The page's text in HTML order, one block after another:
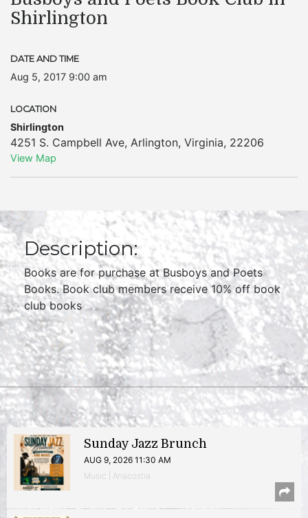
Shirlington
DATE AND TIME
Aug 5, 2017 9:00 am
LOCATION
Shirlington
4251 S. Campbell Ave, Arlington, Virginia, 22206
View Map
Description:
Books are for purchase at Busboys and Poets
Books. Book club members receive 10% off book
club books
Sunday Jazz Brunch
AUG 9, 2026 11:30 AM
Music | Anacostia